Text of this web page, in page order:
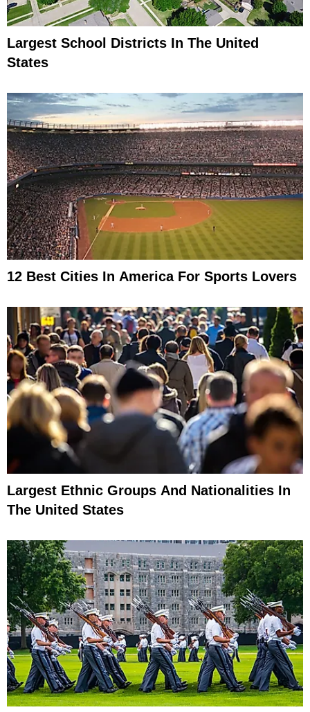
Largest School Districts In The United
States
12 Best Cities In America For Sports Lovers
Largest Ethnic Groups And Nationalities In
The United States